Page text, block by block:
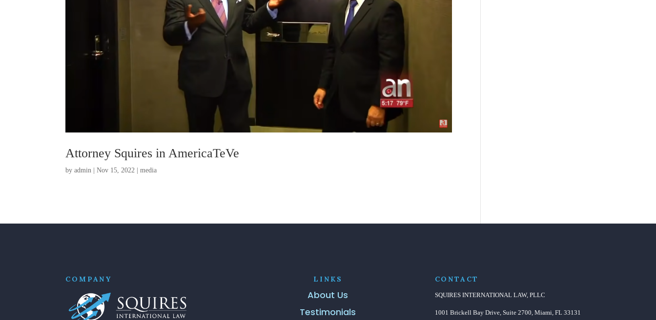
Attorney Squires in AmericaTeVe
byadmin |Nov 15, 2022 |media
COMPANY LINKS
About Us
Testimonials
CONTACT
SQUIRES INTERNATIONAL LAW, PLLC
1001 Brickell Bay Drive, Suite 2700, Miami, FL 33131